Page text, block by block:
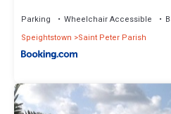
Parking Wheelchair Accessible
Speightstown
Saint Peter Parish